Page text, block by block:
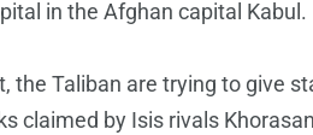
in the Afghan capital Kabul.
the Taliban are trying to give
claimed by Isis rivals